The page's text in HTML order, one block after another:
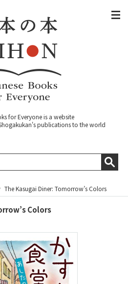
for Everyone is a website
publications to the world
The Kasugai Diner: Tomorrow’s Colors
Colors